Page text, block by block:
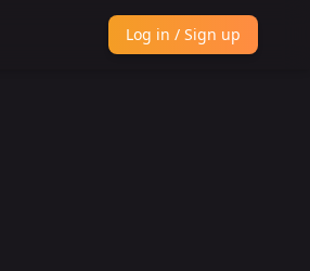
Log in / Sign up